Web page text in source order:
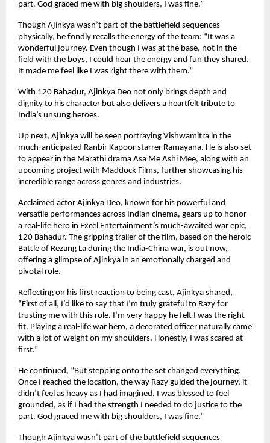
part. God graced me with big shoulders, I was fine.”
Though Ajinkya wasn’t part of the battlefield sequences
physically, he fondly recalls the energy of the team: “It was a
wonderful journey. Even though I was at the base, not in the
field with the boys, I could hear the energy and fun they shared.
It made me feel like I was right there with them.”
With 120 Bahadur, Ajinkya Deo not only brings depth and
dignity to his character but also delivers a heartfelt tribute to
India’s unsung heroes.
Up next, Ajinkya will be seen portraying Vishwamitra in the
much-anticipated Ranbir Kapoor starrer Ramayana. He is also set
to appear in the Marathi drama Asa Me Ashi Mee, along with an
upcoming project with Maddock Films, further showcasing his
incredible range across genres and industries.
Acclaimed actor Ajinkya Deo, known for his powerful and
versatile performances across Indian cinema, gears up to honor
a real-life hero in Excel Entertainment’s much-awaited war epic,
120 Bahadur. The gripping trailer of the film, based on the heroic
Battle of Rezang La during the India-China war, is out now,
offering a glimpse of Ajinkya in an emotionally charged and
pivotal role.
Reflecting on his first reaction to being cast, Ajinkya shared,
“First of all, I’d like to say that I’m truly grateful to Razy for
trusting me with this role. I’m very happy he felt I was the right
fit. Playing a real-life war hero, a decorated officer naturally came
with a lot of weight on my shoulders. Honestly, I was scared at
first.”
He continued, “But stepping onto the set changed everything.
Once I reached the location, the way Razy guided the journey, it
didn’t feel as heavy as I had imagined. I was blessed to feel
grounded, as if I had the strength I needed to do justice to the
part. God graced me with big shoulders, I was fine.”
Though Ajinkya wasn’t part of the battlefield sequences